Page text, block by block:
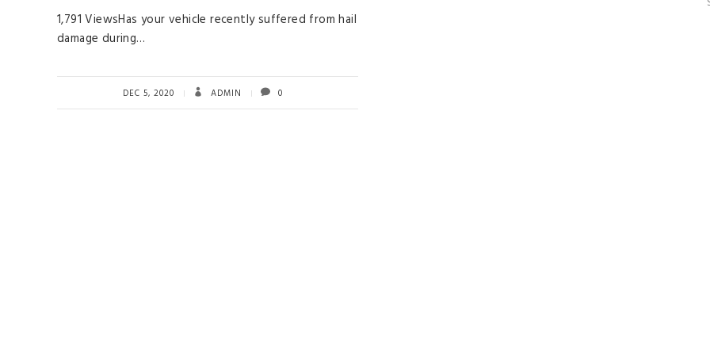
1,791 ViewsHas your vehicle recently suffered from hail
damage during…
DEC 5, 2020 ADMIN 0